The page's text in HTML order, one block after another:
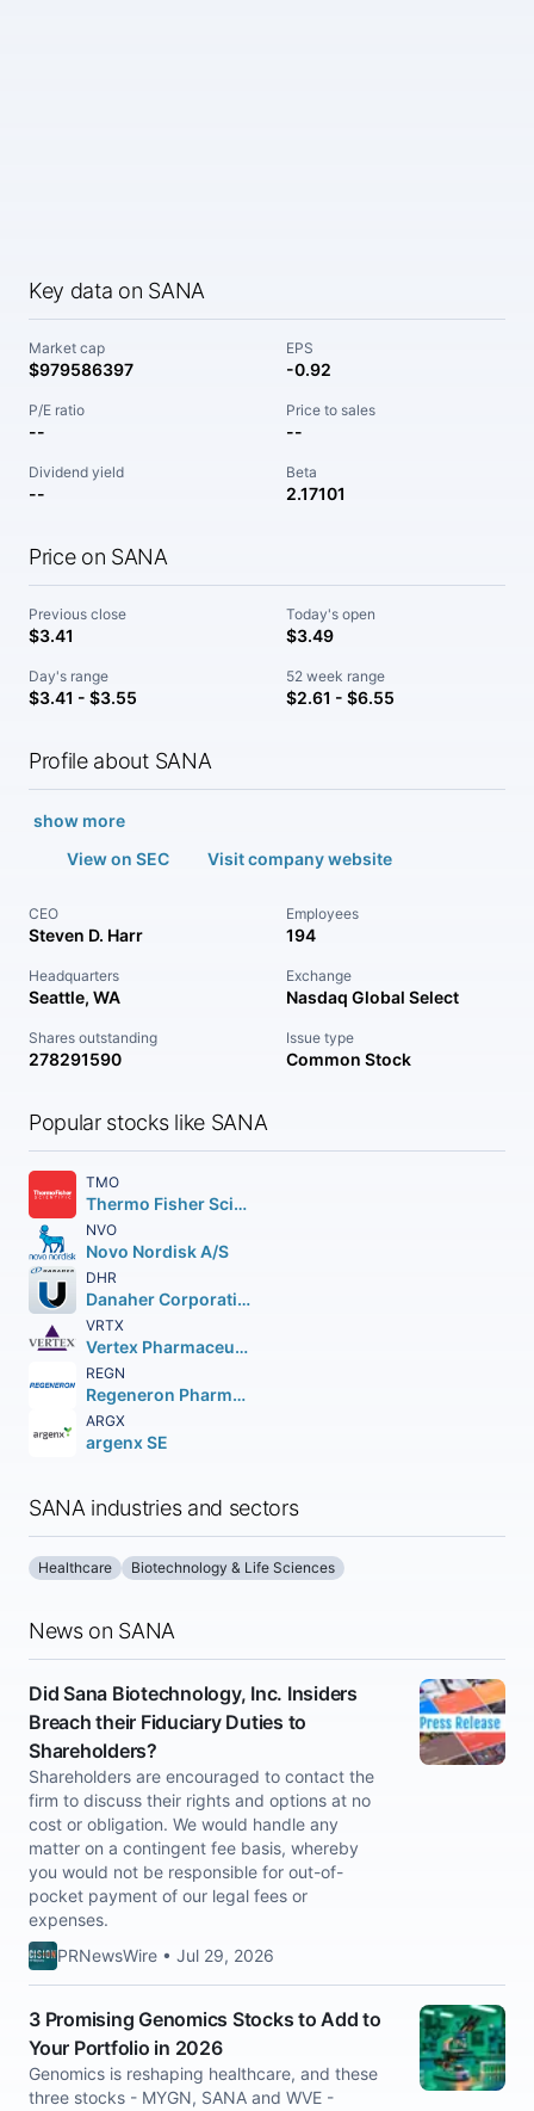
Key data on SANA
Market cap
$979586397
EPS
-0.92
P/E ratio
--
Price to sales
--
Dividend yield
--
Beta
2.17101
Price on SANA
Previous close
$3.41
Today's open
$3.49
Day's range
$3.41 - $3.55
52 week range
$2.61 - $6.55
Profile about SANA
show more
View on SEC
Visit company website
CEO
Steven D. Harr
Employees
194
Headquarters
Seattle, WA
Exchange
Nasdaq Global Select
Shares outstanding
278291590
Issue type
Common Stock
Popular stocks like SANA
TMO
Thermo Fisher Scientific Inc
NVO
Novo Nordisk A/S
DHR
Danaher Corporation
VRTX
Vertex Pharmaceuticals Incorporated
REGN
Regeneron Pharmaceuticals Inc.
ARGX
argenx SE
SANA industries and sectors
Healthcare Biotechnology & Life Sciences
News on SANA
Did Sana Biotechnology, Inc. Insiders
Breach their Fiduciary Duties to
Shareholders?
Shareholders are encouraged to contact the
firm to discuss their rights and options at no
cost or obligation. We would handle any
matter on a contingent fee basis, whereby
you would not be responsible for out-of-
pocket payment of our legal fees or
expenses.
PRNewsWire • Jul 29, 2026
3 Promising Genomics Stocks to Add to
Your Portfolio in 2026
Genomics is reshaping healthcare, and these
three stocks - MYGN, SANA and WVE -